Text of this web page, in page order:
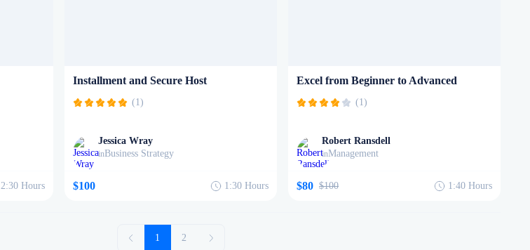
2:30 Hours
Installment and Secure Host
(1)
Jessica Wray
inBusiness Strategy
$100 1:30 Hours
Excel from Beginner to Advanced
(1)
Robert Ransdell
inManagement
$80 $100 1:40 Hours
1 2